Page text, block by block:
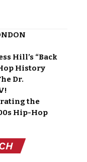
Hill’s “Back
History
Dr.
the
Hip-Hop